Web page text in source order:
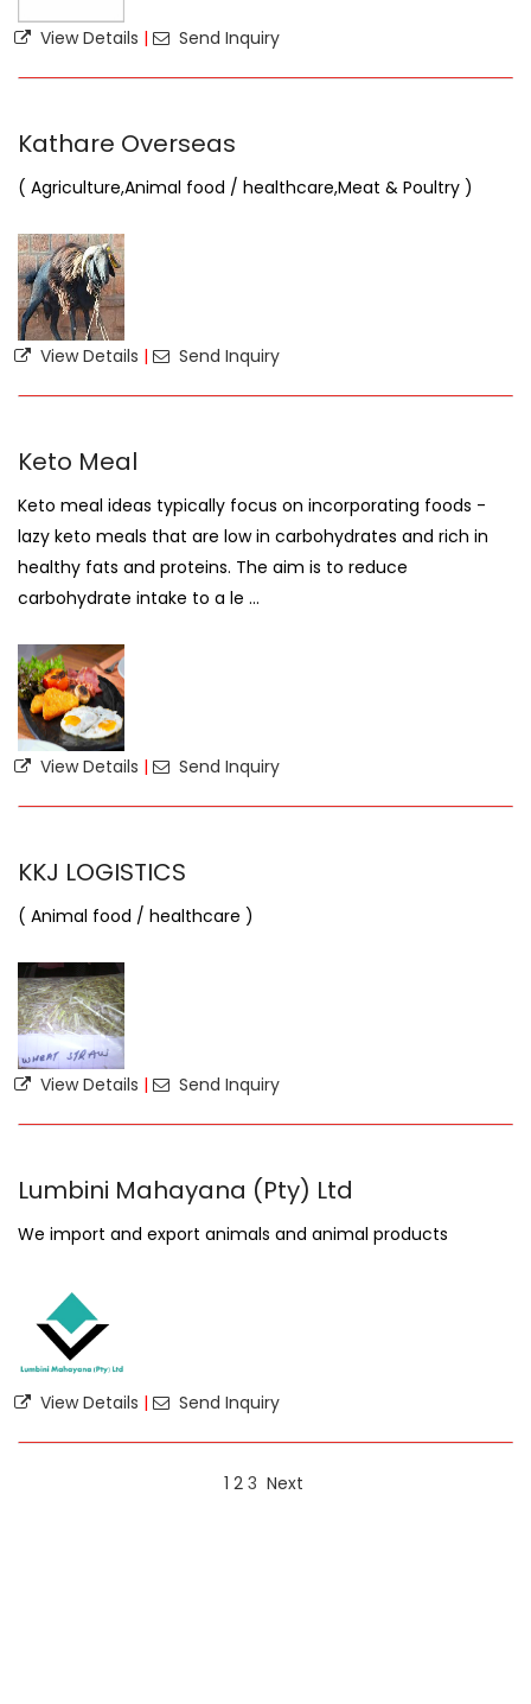
View Details | Send Inquiry
Kathare Overseas
( Agriculture,Animal food / healthcare,Meat & Poultry )
View Details | Send Inquiry
Keto Meal
Keto meal ideas typically focus on incorporating foods -
lazy keto meals that are low in carbohydrates and rich in
healthy fats and proteins. The aim is to reduce
carbohydrate intake to a le ...
View Details | Send Inquiry
KKJ LOGISTICS
( Animal food / healthcare )
View Details | Send Inquiry
Lumbini Mahayana (Pty) Ltd
We import and export animals and animal products
View Details | Send Inquiry
1 2 3 Next